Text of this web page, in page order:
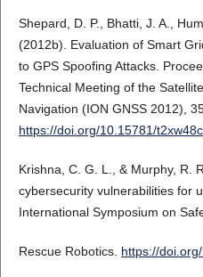
Shepard, D. P., Bhatti, J. A.,
(2012b). Evaluation of Smart
to GPS Spoofing Attacks.
Technical Meeting of the
Navigation (ION GNSS 2012),
https://doi.org/10.15781/
Krishna, C. G. L., & Murphy, R.
cybersecurity vulnerabilities for
International Symposium on
Rescue Robotics. https://